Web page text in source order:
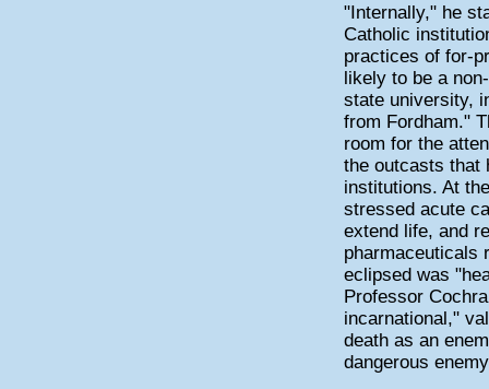
"Internally," he
Catholic
practices of for-
likely to be a
state university,
from Fordham."
room for the
the outcasts that
institutions. At
stressed acute
extend life, and
pharmaceuticals
eclipsed was
Professor
incarnational,"
death as an
dangerous